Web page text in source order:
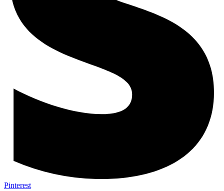
Pinterest